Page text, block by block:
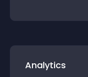
Analytics